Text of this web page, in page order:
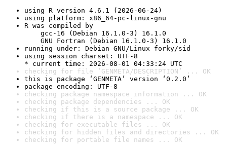
using R version 4.6.1 (2026-06-24)
using platform: x86_64-pc-linux-gnu
R was compiled by
gcc-16 (Debian 16.1.0-3) 16.1.0
GNU Fortran (Debian 16.1.0-3) 16.1.0
running under: Debian GNU/Linux forky/sid
using session charset: UTF-8
* current time: 2026-08-01 04:33:24 UTC
checking for file ‘GENMETA/DESCRIPTION’ ... OK
this is package ‘GENMETA’ version ‘0.2.0’
package encoding: UTF-8
checking package namespace information ... OK
checking package dependencies ... OK
checking if this is a source package ... OK
checking if there is a namespace ... OK
checking for executable files ... OK
checking for hidden files and directories ... OK
checking for portable file names ... OK